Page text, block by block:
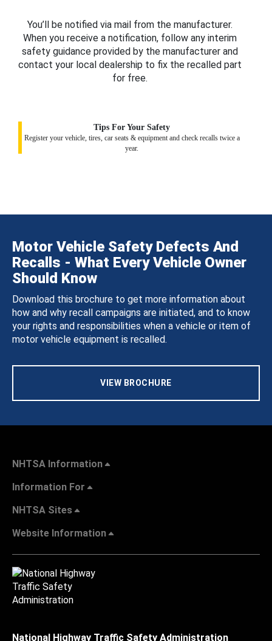
You’ll be notified via mail from the manufacturer.
When you receive a notification, follow any interim
safety guidance provided by the manufacturer and
contact your local dealership to fix the recalled part
for free.
Tips For Your Safety
Register your vehicle, tires, car seats & equipment and check recalls twice a
year.
Motor Vehicle Safety Defects And
Recalls - What Every Vehicle Owner
Should Know
Download this brochure to get more information about
how and why recall campaigns are initiated, and to know
your rights and responsibilities when a vehicle or item of
motor vehicle equipment is recalled.
VIEW BROCHURE
NHTSA Information
Information For
NHTSA Sites
Website Information
National Highway Traffic Safety Administration